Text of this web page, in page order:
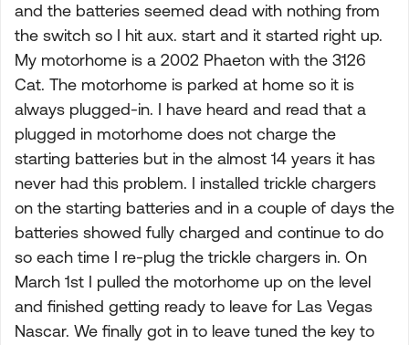
and the batteries seemed dead with nothing from
the switch so I hit aux. start and it started right up.
My motorhome is a 2002 Phaeton with the 3126
Cat. The motorhome is parked at home so it is
always plugged-in. I have heard and read that a
plugged in motorhome does not charge the
starting batteries but in the almost 14 years it has
never had this problem. I installed trickle chargers
on the starting batteries and in a couple of days the
batteries showed fully charged and continue to do
so each time I re-plug the trickle chargers in. On
March 1st I pulled the motorhome up on the level
and finished getting ready to leave for Las Vegas
Nascar. We finally got in to leave tuned the key to